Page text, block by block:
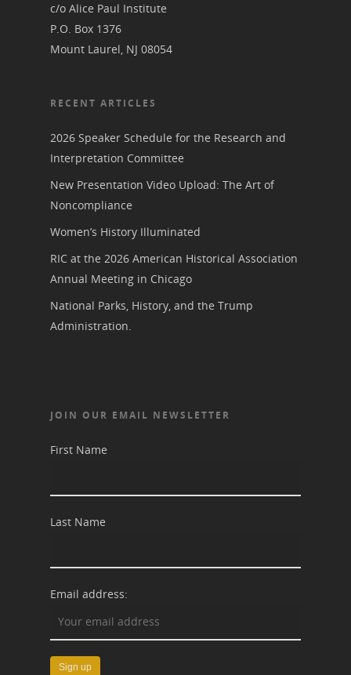
c/o Alice Paul Institute
P.O. Box 1376
Mount Laurel, NJ 08054
RECENT ARTICLES
2026 Speaker Schedule for the Research and
Interpretation Committee
New Presentation Video Upload: The Art of
Noncompliance
Women’s History Illuminated
RIC at the 2026 American Historical Association
Annual Meeting in Chicago
National Parks, History, and the Trump
Administration.
JOIN OUR EMAIL NEWSLETTER
First Name
Last Name
Email address: